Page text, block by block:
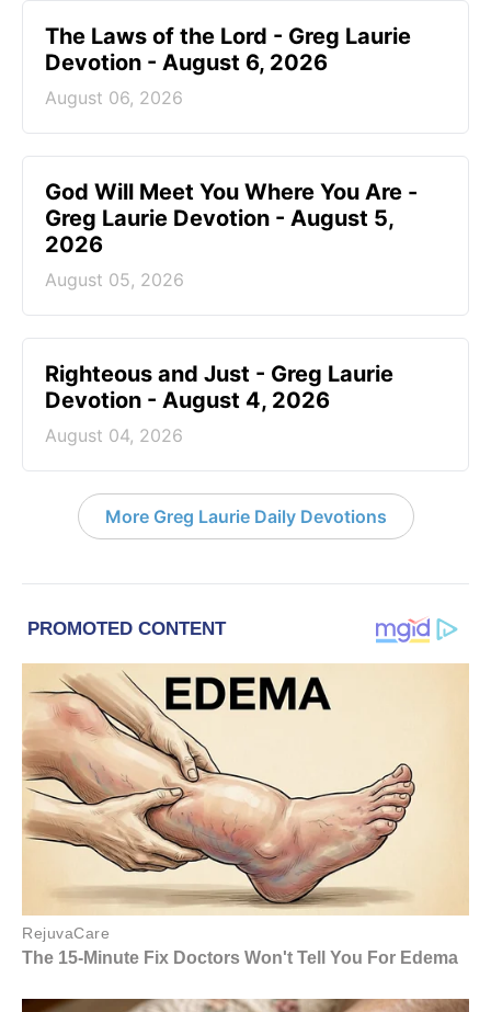
The Laws of the Lord - Greg Laurie
Devotion - August 6, 2026
August 06, 2026
God Will Meet You Where You Are -
Greg Laurie Devotion - August 5,
2026
August 05, 2026
Righteous and Just - Greg Laurie
Devotion - August 4, 2026
August 04, 2026
More Greg Laurie Daily Devotions